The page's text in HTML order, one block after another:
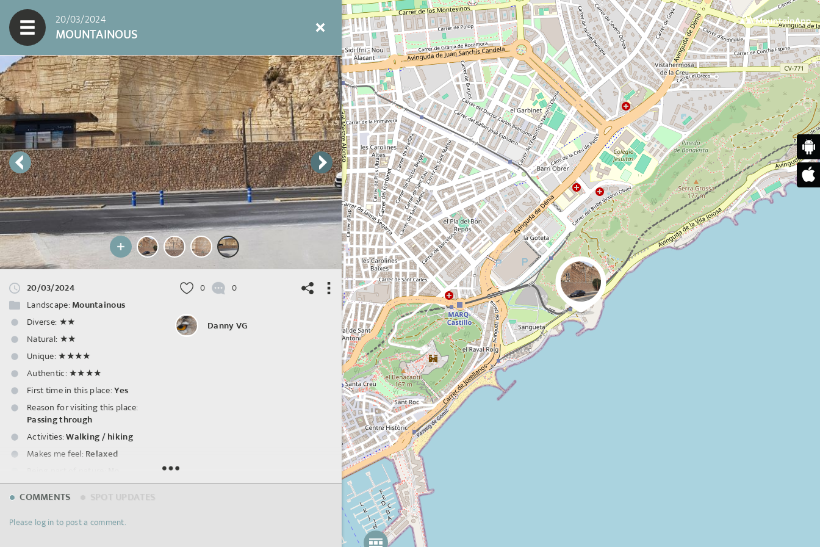
20/03/2024
MOUNTAINOUS
20/03/2024
Landscape: Mountainous
Diverse: ★★
Natural: ★★
Unique: ★★★★
Authentic: ★★★★
First time in this place:Yes
Reason for visiting this place:
Passing through
Activities:Walking / hiking
Makes me feel: Relaxed
Smells:Water bodies
Sounds: Natural water
traffic,Road traffic,Human
voice,Footsteps,Music,
0 0
Danny VG
COMMENTS
Please log in to post a comment.